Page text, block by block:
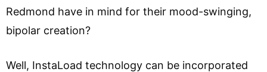
Redmond have in mind for their mood-swinging,
bipolar creation?
Well, InstaLoad technology can be incorporated